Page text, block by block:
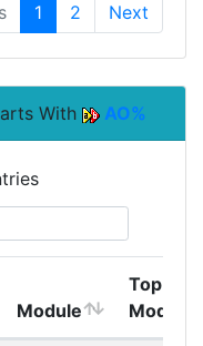
1 2 Next
With AO%
Module
Top
Module